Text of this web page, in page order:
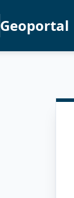
Geoportal